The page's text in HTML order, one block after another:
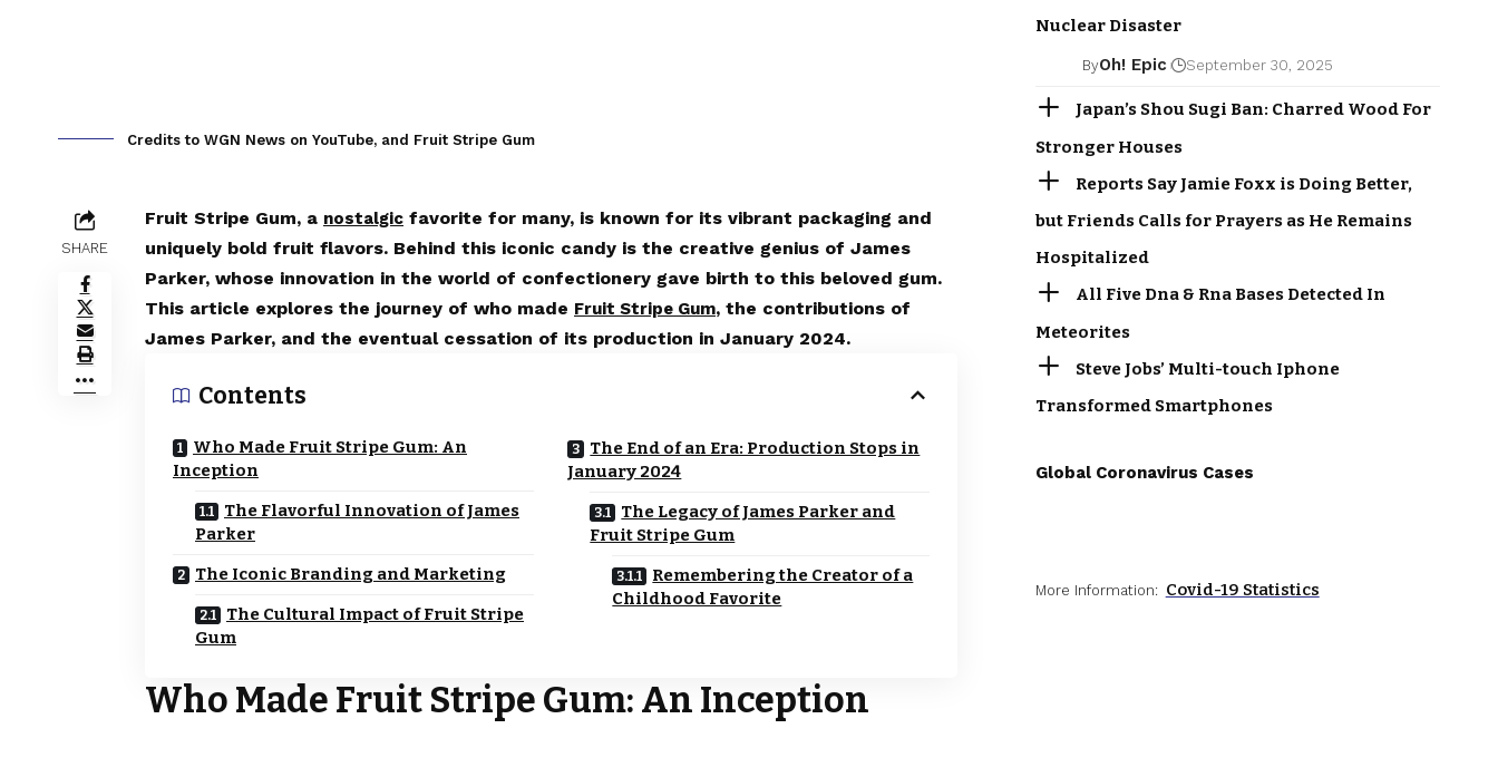
Credits to WGN News on YouTube, and Fruit Stripe Gum
SHARE
Fruit Stripe Gum, a nostalgic favorite for many, is known for its vibrant packaging and
uniquely bold fruit flavors. Behind this iconic candy is the creative genius of James
Parker, whose innovation in the world of confectionery gave birth to this beloved gum.
This article explores the journey of who made Fruit Stripe Gum, the contributions of
James Parker, and the eventual cessation of its production in January 2024.
Contents
Who Made Fruit Stripe Gum: An
Inception
The Flavorful Innovation of James
Parker
The Iconic Branding and Marketing
The Cultural Impact of Fruit Stripe
Gum
The End of an Era: Production Stops in
January 2024
The Legacy of James Parker and
Fruit Stripe Gum
Remembering the Creator of a
Childhood Favorite
Who Made Fruit Stripe Gum: An Inception
Nuclear Disaster
ByOh! Epic September 30, 2025
Japan’s Shou Sugi Ban: Charred Wood For
Stronger Houses
Reports Say Jamie Foxx is Doing Better,
but Friends Calls for Prayers as He Remains
Hospitalized
All Five Dna & Rna Bases Detected In
Meteorites
Steve Jobs’ Multi-touch Iphone
Transformed Smartphones
Global Coronavirus Cases
More Information: Covid-19 Statistics